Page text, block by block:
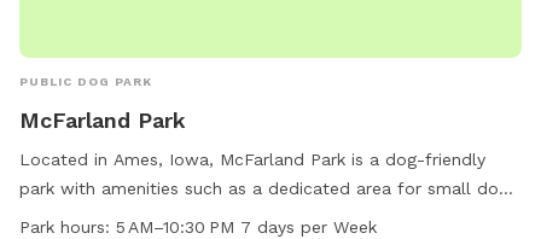
PUBLIC DOG PARK
McFarland Park
Located in Ames, Iowa, McFarland Park is a dog-friendly
park with amenities such as a dedicated area for small dogs,
drinking water for dogs, a lake or pond, a field, and a trail.
Park hours: 5 AM–10:30 PM 7 days per Week